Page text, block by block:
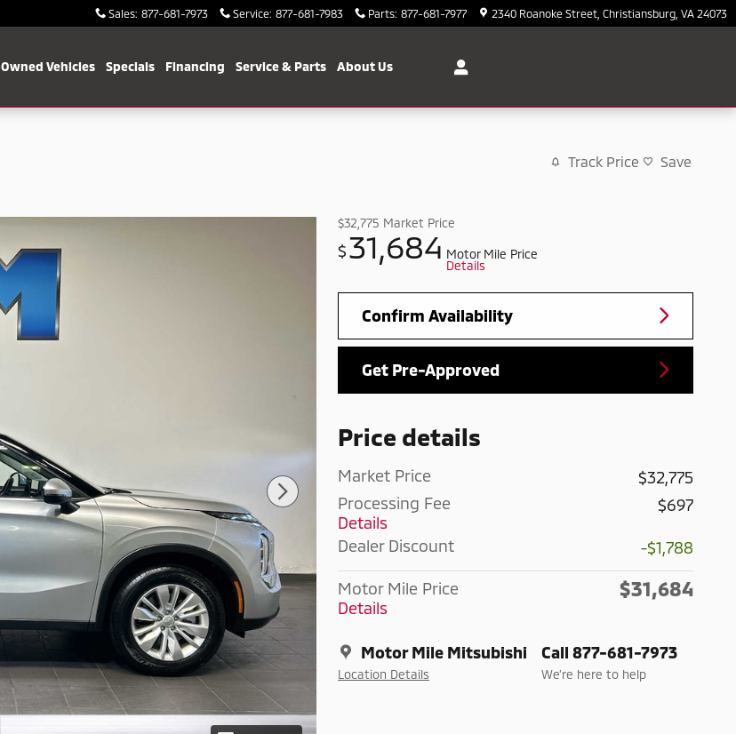
Sales: 877-681-7973 Service: 877-681-7983 Parts: 877-681-7977 2340 Roanoke Street Christiansburg VA 24073
Vehicles Specials Financing Service & Parts About Us
Track Price Save
$32,775 Market Price
$31,684 Motor Mile Price
Details
Confirm Availability
Get Pre-Approved
Price details
Market Price
$32,775
Processing Fee
Details
$697
Dealer Discount -$1,788
Motor Mile Price
Details
$31,684
Motor Mile Mitsubishi
Location Details
Call 877-681-7973
We’re here to help